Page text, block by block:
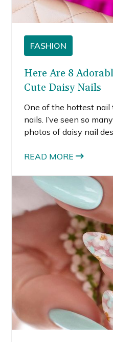
FASHION
Here Are 8
Cute Daisy Nails
One of the hottest nail
nails. I’ve seen so
photos of daisy nail
designs this spring,
READ MORE